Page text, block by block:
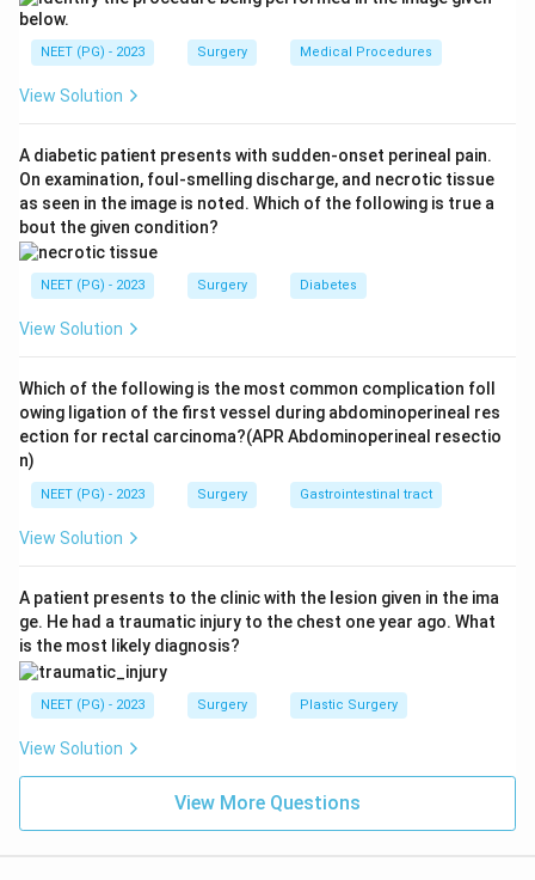
worse prognosis.
Step 4:Penile urethra (option B) is a frequent but
uncommon and tends to be urothelial. Fossa navicularis
common.
Conclusion:The correct answer isA.
Bulbomembranous urethra
Download Solution in PDF
NEET (PG) - 2023 Surgery Medical Procedures
View Solution
A diabetic patient presents with sudden-onset perineal pain.
On examination, foul-smelling discharge, and necrotic tissue
as seen in the image is noted. Which of the following is true a
bout the given condition?
NEET (PG) - 2023 Surgery Diabetes
View Solution
Which of the following is the most common complication foll
owing ligation of the first vessel during abdominoperineal res
ection for rectal carcinoma?(APR Abdominoperineal resectio
n)
NEET (PG) - 2023 Surgery Gastrointestinal tract
View Solution
A patient presents to the clinic with the lesion given in the ima
ge. He had a traumatic injury to the chest one year ago. What
is the most likely diagnosis?
NEET (PG) - 2023 Surgery Plastic Surgery
View Solution
View More Questions